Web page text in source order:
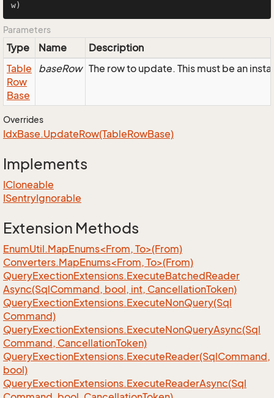
w)
Parameters
Type Name
Description
Table
Row
Base
baseRow The row to update. This must be an
Overrides
IdxBase.UpdateRow(TableRowBase)
Implements
ICloneable
ISentryIgnorable
Extension Methods
EnumUtil.MapEnums<From, To>(From)
Converters.MapEnums<From, To>(From)
QueryExectionExtensions.ExecuteBatchedReader
Async(SqlCommand, bool, int, CancellationToken)
QueryExectionExtensions.ExecuteNonQuery(Sql
Command)
QueryExectionExtensions.ExecuteNonQueryAsync(Sql
Command, CancellationToken)
QueryExectionExtensions.ExecuteReader(SqlCommand,
bool)
QueryExectionExtensions.ExecuteReaderAsync(Sql